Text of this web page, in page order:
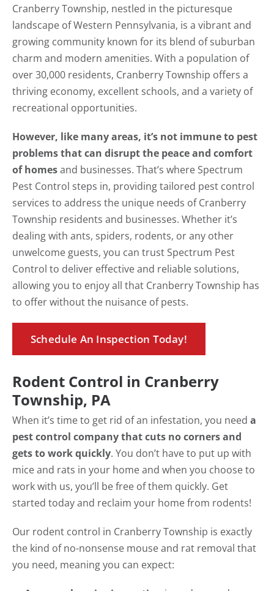
Cranberry Township, nestled in the picturesque
landscape of Western Pennsylvania, is a vibrant and
growing community known for its blend of suburban
charm and modern amenities. With a population of
over 30,000 residents, Cranberry Township offers a
thriving economy, excellent schools, and a variety of
recreational opportunities.
However, like many areas, it’s not immune to pest
problems that can disrupt the peace and comfort
of homesand businesses. That’s where Spectrum
Pest Control steps in, providing tailored pest control
services to address the unique needs of Cranberry
Township residents and businesses. Whether it’s
dealing with ants, spiders, rodents, or any other
unwelcome guests, you can trust Spectrum Pest
Control to deliver effective and reliable solutions,
allowing you to enjoy all that Cranberry Township has
to offer without the nuisance of pests.
Schedule An Inspection Today!
Rodent Control in Cranberry
Township, PA
When it’s time to get rid of an infestation, you need a
pest control company that cuts no corners and
gets to work quickly. You don’t have to put up with
mice and rats in your home and when you choose to
work with us, you’ll be free of them quickly. Get
started today and reclaim your home from rodents!
Our rodent control in Cranberry Township is exactly
the kind of no-nonsense mouse and rat removal that
you need, meaning you can expect: